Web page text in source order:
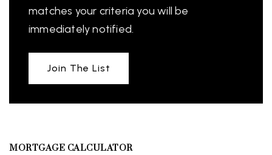
matches your criteria you will be
immediately notified.
Join The List
MORTGAGE CALCULATOR